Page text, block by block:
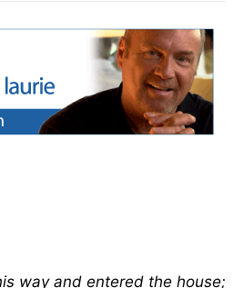
way and entered the house;